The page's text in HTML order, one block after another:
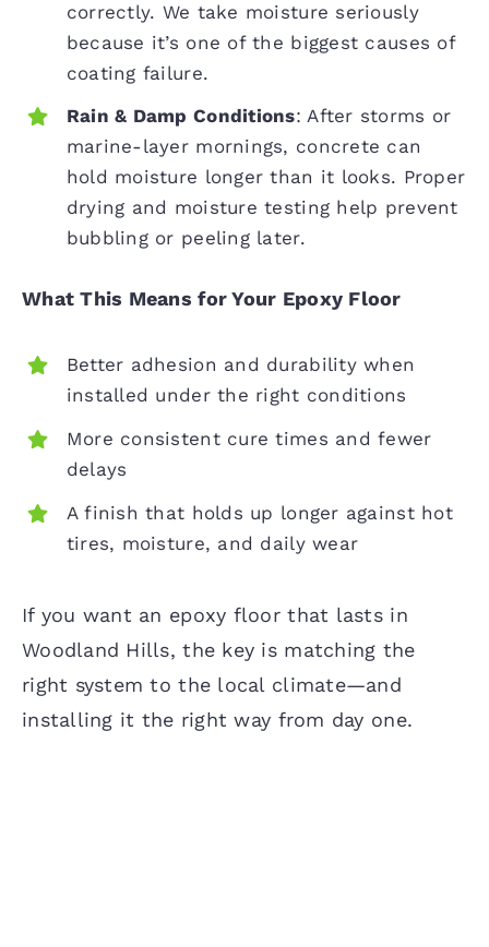
correctly. We take moisture seriously
because it’s one of the biggest causes of
coating failure.
Rain & Damp Conditions: After storms or
marine-layer mornings, concrete can
hold moisture longer than it looks. Proper
drying and moisture testing help prevent
bubbling or peeling later.
What This Means for Your Epoxy Floor
Better adhesion and durability when
installed under the right conditions
More consistent cure times and fewer
delays
A finish that holds up longer against hot
tires, moisture, and daily wear
If you want an epoxy floor that lasts in
Woodland Hills, the key is matching the
right system to the local climate—and
installing it the right way from day one.